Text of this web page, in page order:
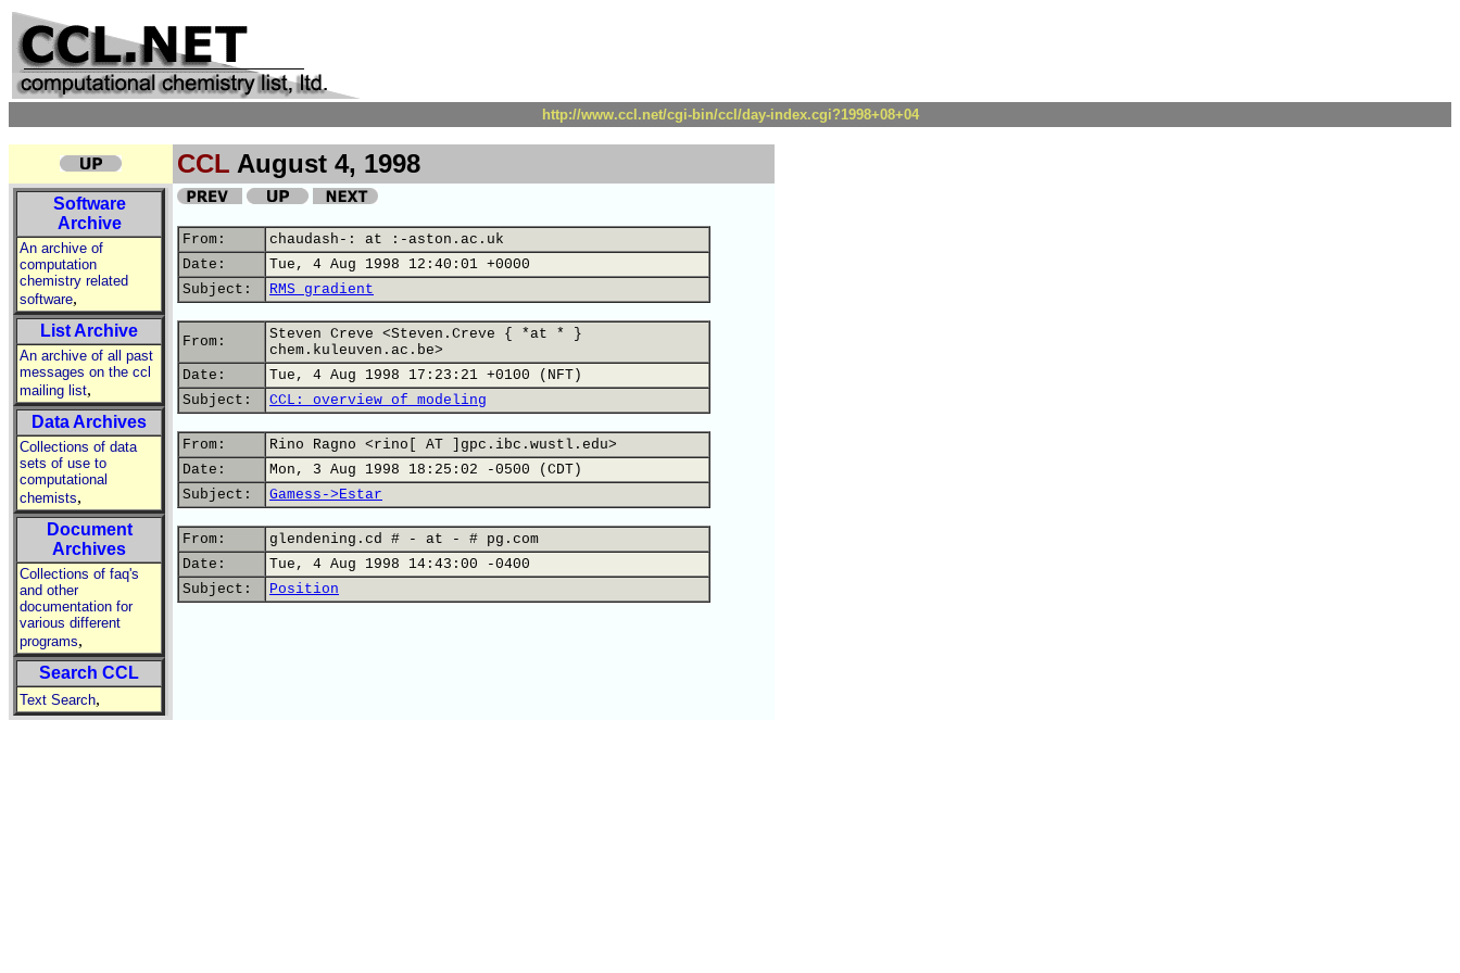
http://www.ccl.net/cgi-bin/ccl/day-index.cgi?1998+08+04
CCL August 4, 1998
Software
Archive
An archive of
computation
chemistry related
software,
List Archive
An archive of all past
messages on the ccl
mailing list,
Data Archives
Collections of data
sets of use to
computational
chemists,
Document
Archives
Collections of faq's
and other
documentation for
various different
programs,
Search CCL
Text Search,
From:
chaudash-: at :-aston.ac.uk
Date:
Tue, 4 Aug 1998 12:40:01 +0000
Subject:
RMS gradient
From:
Steven Creve <Steven.Creve { *at * }
chem.kuleuven.ac.be>
Date:
Tue, 4 Aug 1998 17:23:21 +0100 (NFT)
Subject:
CCL: overview of modeling
From:
Rino Ragno <rino[ AT ]gpc.ibc.wustl.edu>
Date:
Mon, 3 Aug 1998 18:25:02 -0500 (CDT)
Subject:
Gamess->Estar
From:
glendening.cd # - at - # pg.com
Date:
Tue, 4 Aug 1998 14:43:00 -0400
Subject:
Position